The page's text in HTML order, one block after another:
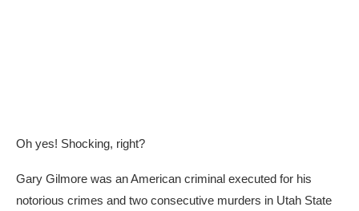
Oh yes! Shocking, right?
Gary Gilmore was an American criminal executed for his
notorious crimes and two consecutive murders in Utah State